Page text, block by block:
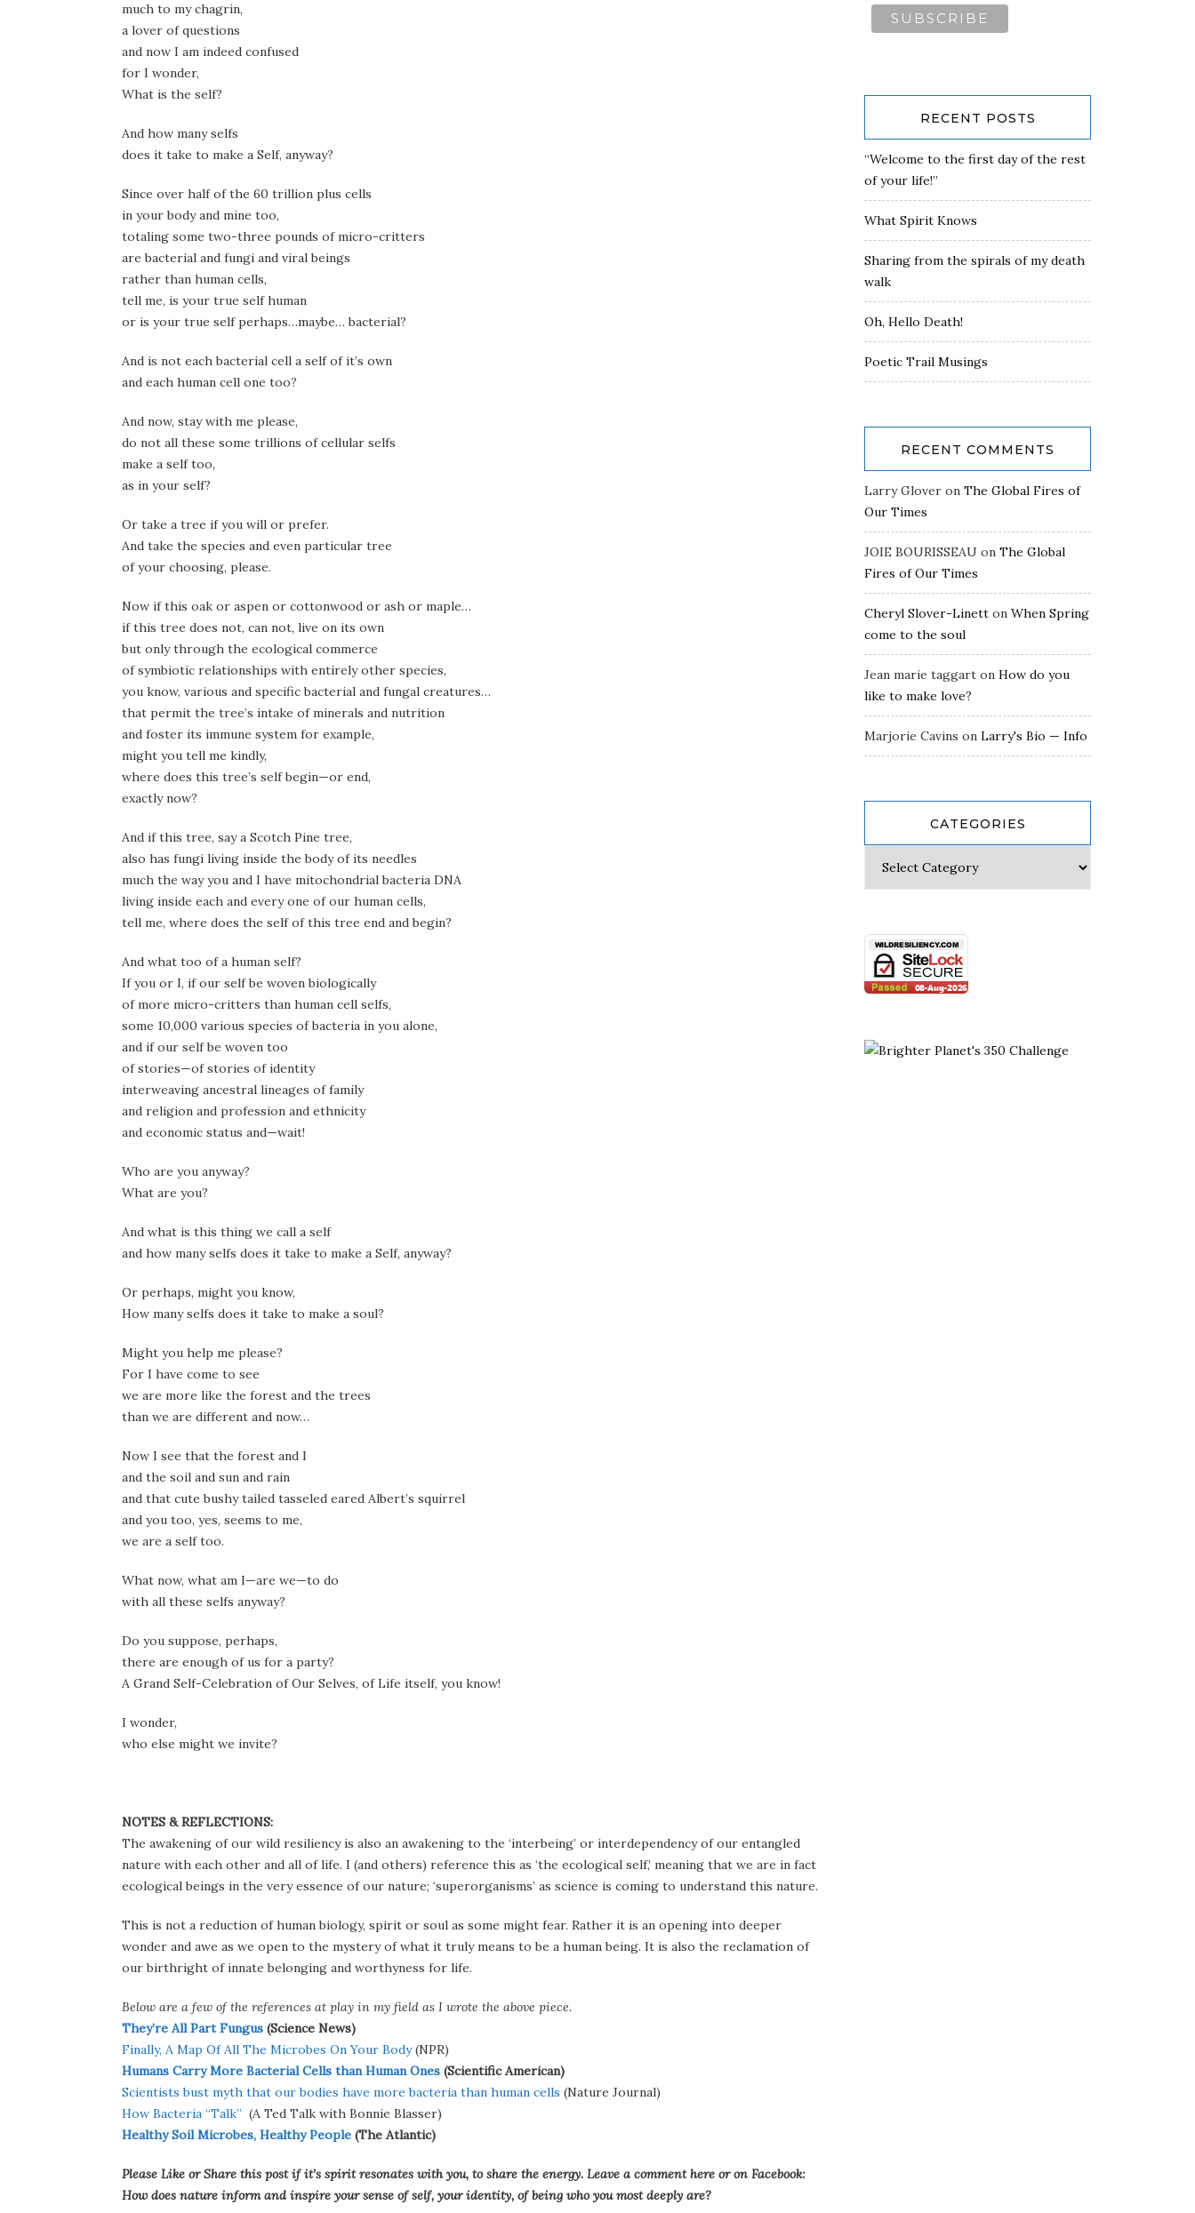
much to my chagrin,
a lover of questions
and now I am indeed confused
for I wonder,
What is the self?
And how many selfs
does it take to make a Self, anyway?
Since over half of the 60 trillion plus cells
in your body and mine too,
totaling some two-three pounds of micro-critters
are bacterial and fungi and viral beings
rather than human cells,
tell me, is your true self human
or is your true self perhaps…maybe… bacterial?
And is not each bacterial cell a self of it’s own
and each human cell one too?
And now, stay with me please,
do not all these some trillions of cellular selfs
make a self too,
as in your self?
Or take a tree if you will or prefer.
And take the species and even particular tree
of your choosing, please.
Now if this oak or aspen or cottonwood or ash or maple…
if this tree does not, can not, live on its own
but only through the ecological commerce
of symbiotic relationships with entirely other species,
you know, various and specific bacterial and fungal creatures…
that permit the tree’s intake of minerals and nutrition
and foster its immune system for example,
might you tell me kindly,
where does this tree’s self begin—or end,
exactly now?
And if this tree, say a Scotch Pine tree,
also has fungi living inside the body of its needles
much the way you and I have mitochondrial bacteria DNA
living inside each and every one of our human cells,
tell me, where does the self of this tree end and begin?
And what too of a human self?
If you or I, if our self be woven biologically
of more micro-critters than human cell selfs,
some 10,000 various species of bacteria in you alone,
and if our self be woven too
of stories—of stories of identity
interweaving ancestral lineages of family
and religion and profession and ethnicity
and economic status and—wait!
Who are you anyway?
What are you?
And what is this thing we call a self
and how many selfs does it take to make a Self, anyway?
Or perhaps, might you know,
How many selfs does it take to make a soul?
Might you help me please?
For I have come to see
we are more like the forest and the trees
than we are different and now…
Now I see that the forest and I
and the soil and sun and rain
and that cute bushy tailed tasseled eared Albert’s squirrel
and you too, yes, seems to me,
we are a self too.
What now, what am I—are we—to do
with all these selfs anyway?
Do you suppose, perhaps,
there are enough of us for a party?
A Grand Self-Celebration of Our Selves, of Life itself, you know!
I wonder,
who else might we invite?
NOTES & REFLECTIONS:
The awakening of our wild resiliency is also an awakening to the ‘interbeing’ or interdependency of our entangled
nature with each other and all of life. I (and others) reference this as ‘the ecological self,’ meaning that we are in fact
ecological beings in the very essence of our nature; ‘superorganisms’ as science is coming to understand this nature.
This is not a reduction of human biology, spirit or soul as some might fear. Rather it is an opening into deeper
wonder and awe as we open to the mystery of what it truly means to be a human being. It is also the reclamation of
our birthright of innate belonging and worthyness for life.
Below are a few of the references at play in my field as I wrote the above piece.
They’re All Part Fungus (Science News)
Finally, A Map Of All The Microbes On Your Body(NPR)
Humans Carry More Bacterial Cells than Human Ones (Scientific American)
Scientists bust myth that our bodies have more bacteria than human cells (Nature Journal)
How Bacteria “Talk” (A Ted Talk with Bonnie Blasser)
Healthy Soil Microbes, Healthy People (The Atlantic)
Please Like or Share this post if it’s spirit resonates with you, to share the energy. Leave a comment here or on Facebook:
How does nature inform and inspire your sense of self, your identity, of being who you most deeply are?
RECENT POSTS
“Welcome to the first day of the rest
of your life!”
What Spirit Knows
Sharing from the spirals of my death
walk
Oh, Hello Death!
Poetic Trail Musings
RECENT COMMENTS
Larry Glover on The Global Fires of
Our Times
JOIE BOURISSEAU on The Global
Fires of Our Times
Cheryl Slover-Linett on When Spring
come to the soul
Jean marie taggart on How do you
like to make love?
Marjorie Cavins on Larry's Bio — Info
CATEGORIES